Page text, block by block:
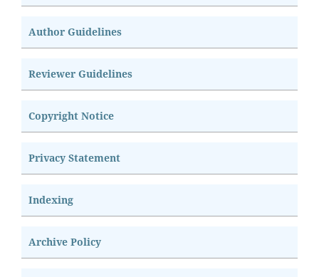
Author Guidelines
Reviewer Guidelines
Copyright Notice
Privacy Statement
Indexing
Archive Policy